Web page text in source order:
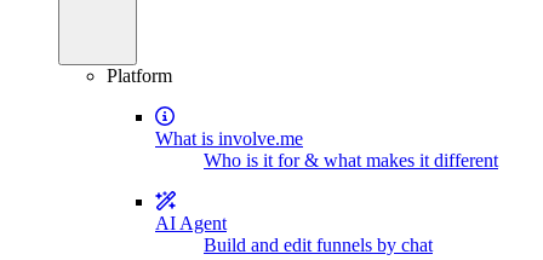
Platform
What is involve.me
Who is it for & what makes it different
AI Agent
Build and edit funnels by chat